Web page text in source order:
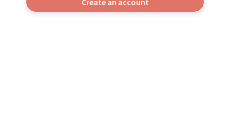
Create an account